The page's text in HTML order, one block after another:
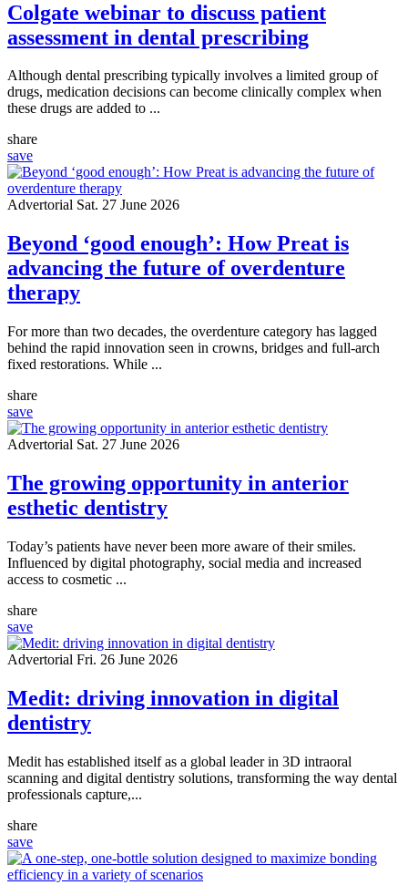
Colgate webinar to discuss patient
assessment in dental prescribing
Although dental prescribing typically involves a limited group of
drugs, medication decisions can become clinically complex when
these drugs are added to ...
share
save
Advertorial Sat. 27 June 2026
Beyond ‘good enough’: How Preat is
advancing the future of overdenture
therapy
For more than two decades, the overdenture category has lagged
behind the rapid innovation seen in crowns, bridges and full-arch
fixed restorations. While ...
share
save
Advertorial Sat. 27 June 2026
The growing opportunity in anterior
esthetic dentistry
Today’s patients have never been more aware of their smiles.
Influenced by digital photography, social media and increased
access to cosmetic ...
share
save
Advertorial Fri. 26 June 2026
Medit: driving innovation in digital
dentistry
Medit has established itself as a global leader in 3D intraoral
scanning and digital dentistry solutions, transforming the way dental
professionals capture,...
share
save